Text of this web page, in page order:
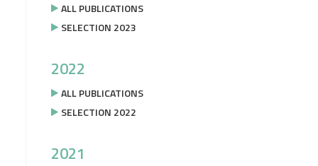
ALL PUBLICATIONS
SELECTION 2023
2022
ALL PUBLICATIONS
SELECTION 2022
2021